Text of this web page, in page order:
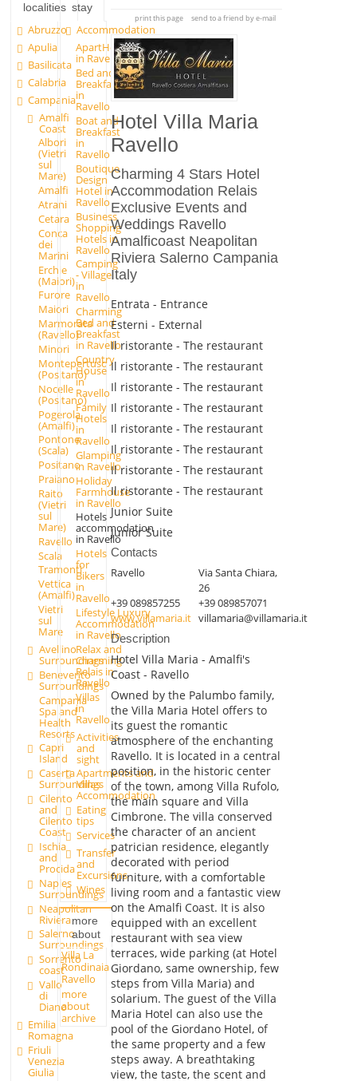
localities
Abruzzo
Apulia
Basilicata
Calabria
Campania
Amalfi
Coast
Albori
(Vietri
sul
Mare)
Amalfi
Atrani
Cetara
Conca
dei
Marini
Erchie
(Maiori)
Furore
Maiori
Marmorata
(Ravello)
Minori
Montepertuso
(Positano)
Nocelle
(Positano)
Pogerola
(Amalfi)
Pontone
(Scala)
Positano
Praiano
Raito
(Vietri
sul
Mare)
Ravello
Scala
Tramonti
Vettica
(Amalfi)
Vietri
sul
Mare
Avellino
Surroundings
Benevento
Surroundings
Campania
Spa and
Health
Resorts
Capri
Island
Caserta
Surroundings
Cilento
and
Cilento
Coast
Ischia
and
Procida
Naples
Surroundings
Neapolitan
Riviera
Salerno
Surroundings
Sorrento
coast
Vallo
di
Diano
Emilia
Romagna
Friuli
Venezia
Giulia
stay
Accommodation
ApartHotels
in Ravello
Bed and
Breakfast
in
Ravello
Boat and
Breakfast
in
Ravello
Boutique
Design
Hotel in
Ravello
Business
Shopping
Hotels in
Ravello
Camping
- Village
in
Ravello
Charming
Bed and
Breakfast
in Ravello
Country
House
in
Ravello
Family
Hotels
in
Ravello
Glamping
in Ravello
Holiday
Farmhouse
in Ravello
Hotels
accommodation
in Ravello
Hotels
for
Bikers
in
Ravello
Lifestyle Luxury
Accommodation
in Ravello
Relax and
Charming
Relais in
Ravello
Villas
in
Ravello
Activities
and
sight
Apartments and
Villas
Accommodation
Eating
tips
Services
Transfer
and
Excursions
Wines
more
about
Villa La
Rondinaia
Ravello
more
about
archive
print this page send to a friend by e-mail
Hotel Villa Maria
Ravello
Charming 4 Stars Hotel
Accommodation Relais
Exclusive Events and
Weddings Ravello
Amalficoast Neapolitan
Riviera Salerno Campania
Italy
Entrata - Entrance
Esterni - External
Il ristorante - The restaurant
Il ristorante - The restaurant
Il ristorante - The restaurant
Il ristorante - The restaurant
Il ristorante - The restaurant
Il ristorante - The restaurant
Il ristorante - The restaurant
Il ristorante - The restaurant
Junior Suite
Junior Suite
Contacts
Ravello
Via Santa Chiara,
26
+39 089857255
+39 089857071
www.villamaria.it villamaria@villamaria.it
Description
Hotel Villa Maria - Amalfi's
Coast - Ravello
Owned by the Palumbo family,
the Villa Maria Hotel offers to
its guest the romantic
atmosphere of the enchanting
Ravello. It is located in a central
position, in the historic center
of the town, among Villa Rufolo,
the main square and Villa
Cimbrone. The villa conserved
the character of an ancient
patrician residence, elegantly
decorated with period
furniture, with a comfortable
living room and a fantastic view
on the Amalfi Coast. It is also
equipped with an excellent
restaurant with sea view
terraces, wide parking (at Hotel
Giordano, same ownership, few
steps from Villa Maria) and
solarium. The guest of the Villa
Maria Hotel can also use the
pool of the Giordano Hotel, of
the same property and a few
steps away. A breathtaking
view, the taste, the scent and